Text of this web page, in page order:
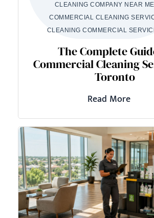
CLEANING COMPANY NEAR ME,
COMMERCIAL CLEANING
CLEANING COMMERCIAL
The Complete
Commercial Cleaning
Toronto
Read More